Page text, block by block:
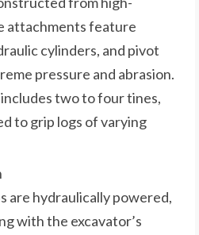
attachments feature
cylinders, and pivot
pressure and abrasion.
two to four tines,
to grip logs of varying
are hydraulically powered,
with the excavator’s